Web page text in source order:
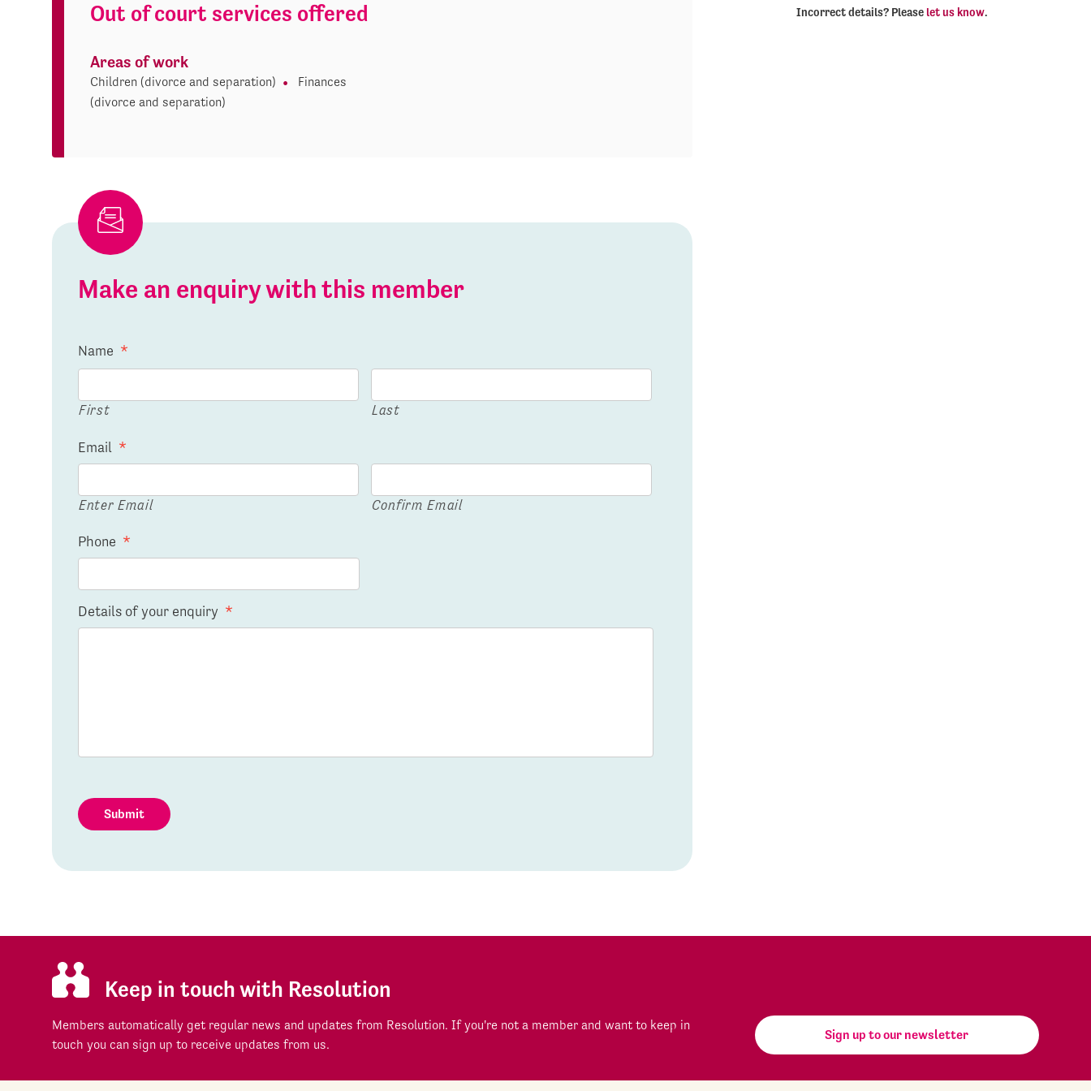
Out of court services offered
Areas of work
Children (divorce and separation)
Finances
(divorce and separation)
Make an enquiry with this member
Name *
First Last
Email *
Enter Email Confirm Email
Phone *
Details of your enquiry *
Submit
Incorrect details? Please let us know.
Keep in touch with Resolution
Members automatically get regular news and updates from Resolution. If you're not a member and want to keep in
touch you can sign up to receive updates from us.
Sign up to our newsletter